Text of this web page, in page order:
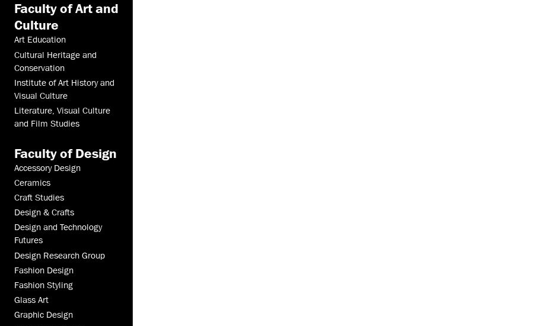
Faculty of Art and
Culture
Art Education
Cultural Heritage and
Conservation
Institute of Art History and
Visual Culture
Literature, Visual Culture
and Film Studies
Faculty of Design
Accessory Design
Ceramics
Craft Studies
Design & Crafts
Design and Technology
Futures
Design Research Group
Fashion Design
Fashion Styling
Glass Art
Graphic Design